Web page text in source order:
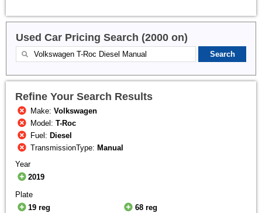
Used Car Pricing Search (2000 on)
Refine Your Search Results
Make:Volkswagen
Model:T-Roc
Fuel: Diesel
TransmissionType: Manual
Year
2019
Plate
19 reg
68 reg